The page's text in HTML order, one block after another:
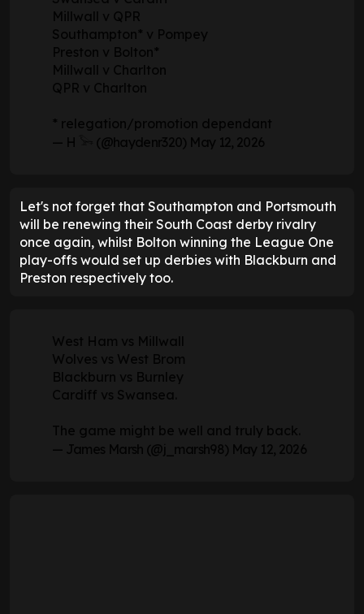
Millwall v QPR
Southampton* v Pompey
Preston v Bolton*
Millwall v Charlton
QPR v Charlton
* relegation/promotion dependant
— H 𓅨 (@haydenr320) May 12, 2026
Let's not forget that Southampton and Portsmouth
will be renewing their South Coast derby rivalry
once again, whilst Bolton winning the League One
play-offs would set up derbies with Blackburn and
Preston respectively too.
West Ham vs Millwall
Wolves vs West Brom
Blackburn vs Burnley
Cardiff vs Swansea.
The game might be well and truly back.
— James Marsh (@j_marsh98) May 12, 2026